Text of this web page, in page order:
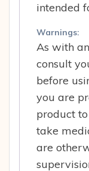
intended
Warnings:
As with
consult
before
you are
product
take
are